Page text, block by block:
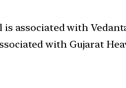
associated with
with Gujarat